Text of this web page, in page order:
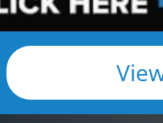
(never
and guaranteed